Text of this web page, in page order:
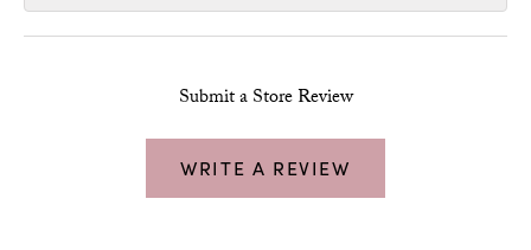
Submit a Store Review
WRITE A REVIEW